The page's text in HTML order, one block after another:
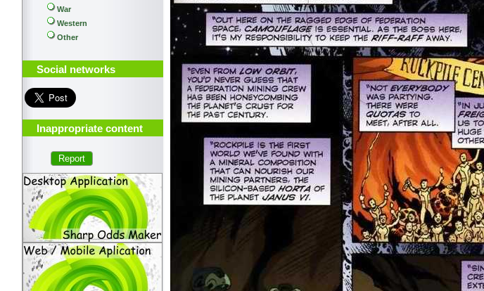
War
Western
Other
Social networks
Inappropriate content